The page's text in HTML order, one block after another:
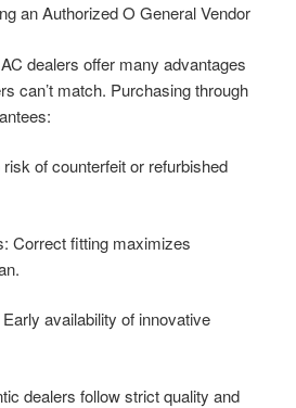
an Authorized O General Vendor
dealers offer many advantages
can’t match. Purchasing through
of counterfeit or refurbished
Correct fitting maximizes
availability of innovative
dealers follow strict quality and